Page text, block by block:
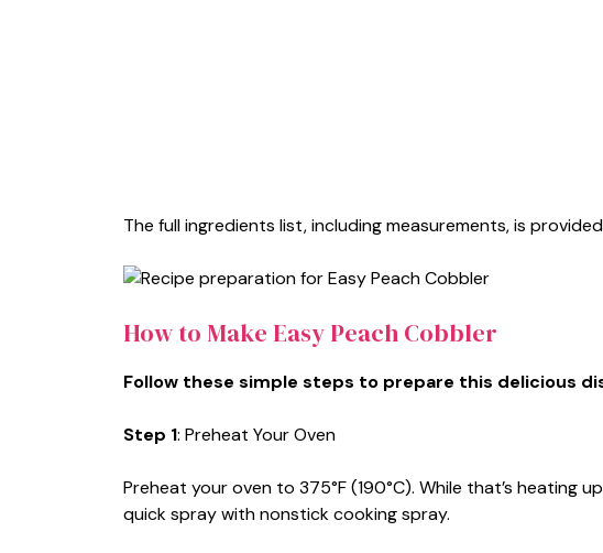
The full ingredients list, including measurements, is
How to Make Easy Peach Cobbler
Follow these simple steps to prepare this delicious
Step 1: Preheat Your Oven
Preheat your oven to 375°F (190°C). While that’s heating
quick spray with nonstick cooking spray.